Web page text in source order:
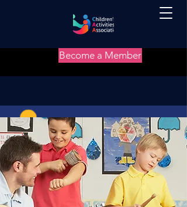
Become a Member